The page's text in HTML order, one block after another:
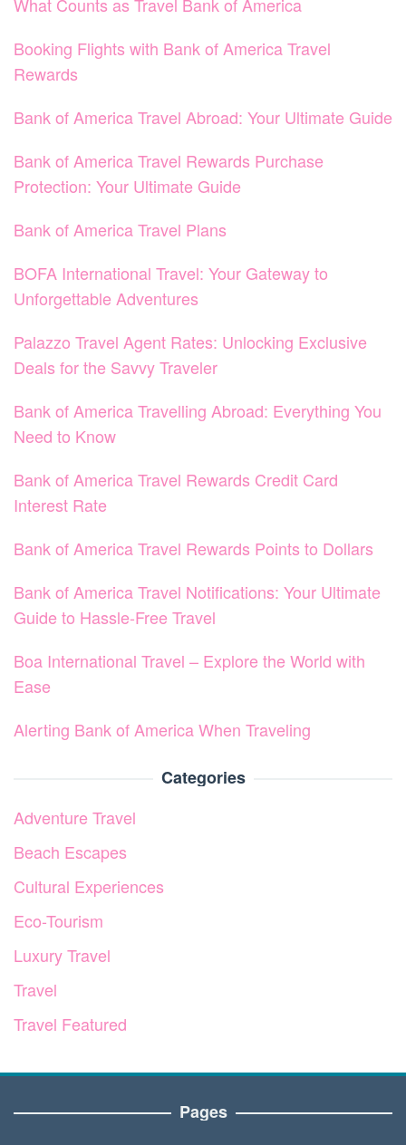
Booking Flights with Bank of America Travel
Rewards
Bank of America Travel Abroad: Your Ultimate Guide
Bank of America Travel Rewards Purchase
Protection: Your Ultimate Guide
Bank of America Travel Plans
BOFA International Travel: Your Gateway to
Unforgettable Adventures
Palazzo Travel Agent Rates: Unlocking Exclusive
Deals for the Savvy Traveler
Bank of America Travelling Abroad: Everything You
Need to Know
Bank of America Travel Rewards Credit Card
Interest Rate
Bank of America Travel Rewards Points to Dollars
Bank of America Travel Notifications: Your Ultimate
Guide to Hassle-Free Travel
Boa International Travel – Explore the World with
Ease
Alerting Bank of America When Traveling
Categories
Adventure Travel
Beach Escapes
Cultural Experiences
Eco-Tourism
Luxury Travel
Travel
Travel Featured
Pages